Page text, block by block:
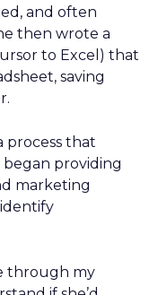
and often
then wrote a
to Excel) that
saving
process that
providing
marketing
through my